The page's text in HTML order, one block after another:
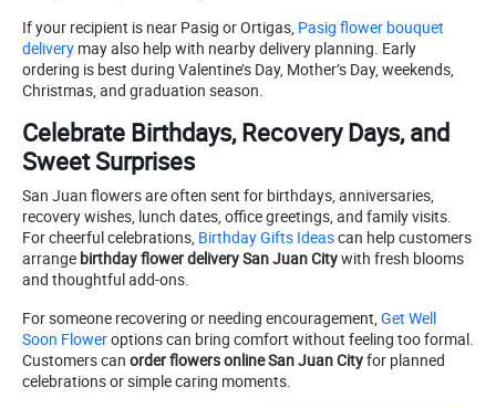
If your recipient is near Pasig or Ortigas, Pasig flower bouquet
delivery may also help with nearby delivery planning. Early
ordering is best during Valentine’s Day, Mother’s Day, weekends,
Christmas, and graduation season.
Celebrate Birthdays, Recovery Days, and
Sweet Surprises
San Juan flowers are often sent for birthdays, anniversaries,
recovery wishes, lunch dates, office greetings, and family visits.
For cheerful celebrations, Birthday Gifts Ideascan help customers
arrange birthday flower delivery San Juan Citywith fresh blooms
and thoughtful add-ons.
For someone recovering or needing encouragement, Get Well
Soon Floweroptions can bring comfort without feeling too formal.
Customers can order flowers online San Juan Cityfor planned
celebrations or simple caring moments.